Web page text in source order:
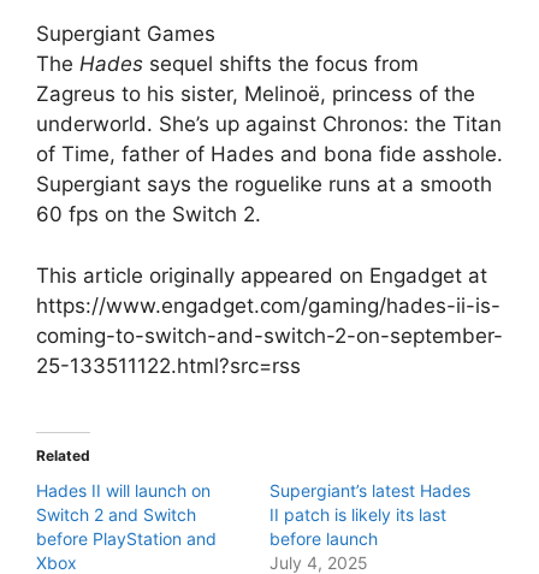
Supergiant Games
The Hades sequel shifts the focus from
Zagreus to his sister, Melinoë, princess of the
underworld. She’s up against Chronos: the Titan
of Time, father of Hades and bona fide asshole.
Supergiant says the roguelike runs at a smooth
60 fps on the Switch 2.
This article originally appeared on Engadget at
https://www.engadget.com/gaming/hades-ii-is-
coming-to-switch-and-switch-2-on-september-
25-133511122.html?src=rss
Related
Hades II will launch on
Switch 2 and Switch
before PlayStation and
Xbox
Supergiant’s latest Hades
II patch is likely its last
before launch
July 4, 2025